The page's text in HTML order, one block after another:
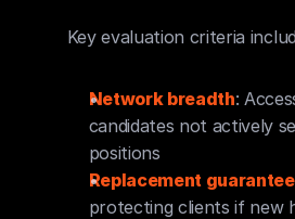
Key evaluation criteria
Network breadth:
candidates not actively
positions
Replacement
protecting clients if new